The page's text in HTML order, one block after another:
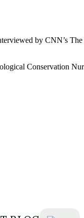
by CNN’s
Conservation